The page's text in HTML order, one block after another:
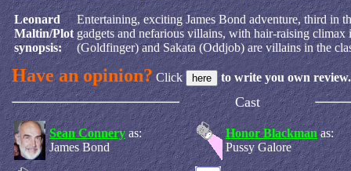
Leonard
Maltin/Plot
synopsis:
Entertaining, exciting James Bond adventure, third in
gadgets and nefarious villains, with hair-raising
(Goldfinger) and Sakata (Oddjob) are villains in the
Have an opinion? Click to write you own review.
Cast
Sean Connery as:
James Bond
Honor Blackman as:
Pussy Galore